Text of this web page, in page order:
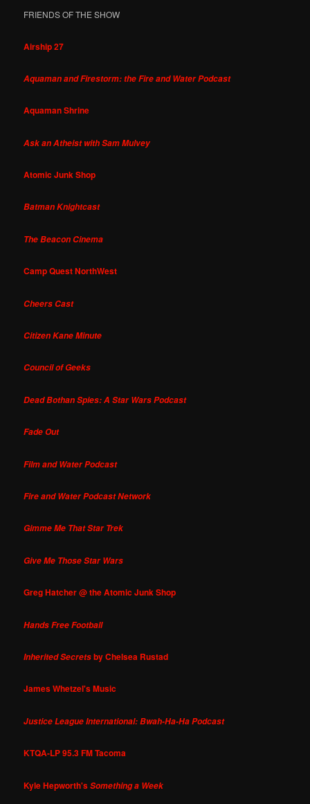
FRIENDS OF THE SHOW
Airship 27
Aquaman and Firestorm: the Fire and Water Podcast
Aquaman Shrine
Ask an Atheist with Sam Mulvey
Atomic Junk Shop
Batman Knightcast
The Beacon Cinema
Camp Quest NorthWest
Cheers Cast
Citizen Kane Minute
Council of Geeks
Dead Bothan Spies: A Star Wars Podcast
Fade Out
Film and Water Podcast
Fire and Water Podcast Network
Gimme Me That Star Trek
Give Me Those Star Wars
Greg Hatcher @ the Atomic Junk Shop
Hands Free Football
Inherited Secretsby Chelsea Rustad
James Whetzel's Music
Justice League International: Bwah-Ha-Ha Podcast
KTQA-LP 95.3 FM Tacoma
Kyle Hepworth'sSomething a Week